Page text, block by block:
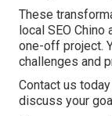
These
local SEO
one-off project.
challenges and
Contact us
discuss your